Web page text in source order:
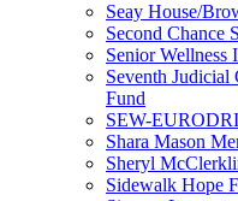
Seay House/
Second Chance
Senior Wellness
Seventh
Fund
SEW-
Shara Mason
Sheryl
Sidewalk Hope